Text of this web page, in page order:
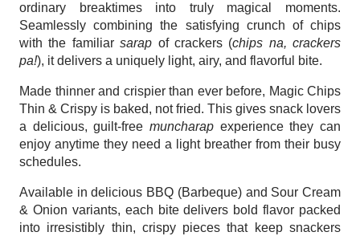
ordinary breaktimes into truly magical moments.
Seamlessly combining the satisfying crunch of chips
with the familiar sarap of crackers (chips na, crackers
pa!), it delivers a uniquely light, airy, and flavorful bite.
Made thinner and crispier than ever before, Magic Chips
Thin & Crispy is baked, not fried. This gives snack lovers
a delicious, guilt-free muncharap experience they can
enjoy anytime they need a light breather from their busy
schedules.
Available in delicious BBQ (Barbeque) and Sour Cream
& Onion variants, each bite delivers bold flavor packed
into irresistibly thin, crispy pieces that keep snackers